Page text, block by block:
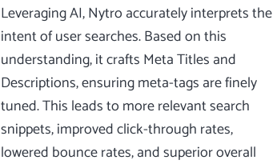
Leveraging AI, Nytro accurately interprets the
intent of user searches. Based on this
understanding, it crafts Meta Titles and
Descriptions, ensuring meta-tags are finely
tuned. This leads to more relevant search
snippets, improved click-through rates,
lowered bounce rates, and superior overall